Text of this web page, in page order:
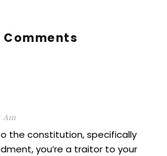
Comments
Am
the constitution, specifically
you’re a traitor to your